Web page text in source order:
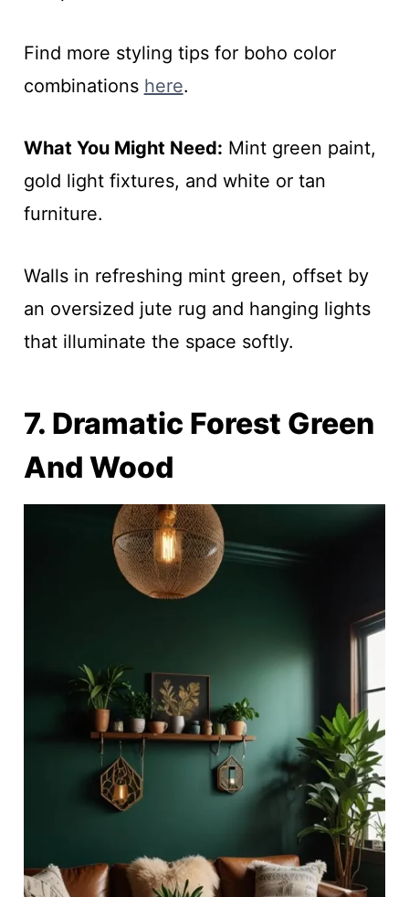
Find more styling tips for boho color
combinations here.
What You Might Need: Mint green paint,
gold light fixtures, and white or tan
furniture.
Walls in refreshing mint green, offset by
an oversized jute rug and hanging lights
that illuminate the space softly.
7. Dramatic Forest Green
And Wood